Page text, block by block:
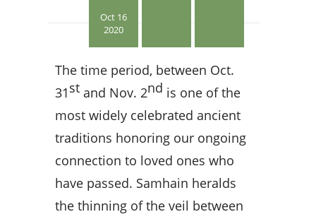
Oct 16
2020
The time period, between Oct.
31stand Nov. 2nd is one of the
most widely celebrated ancient
traditions honoring our ongoing
connection to loved ones who
have passed. Samhain heralds
the thinning of the veil between